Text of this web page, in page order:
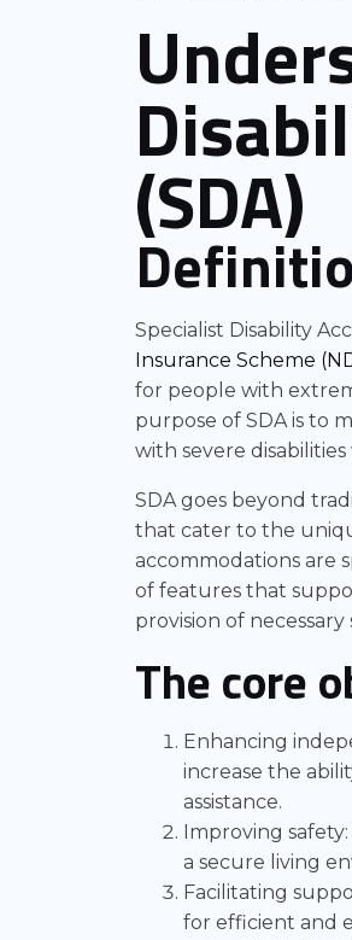
(SDA)
Specialist Disability
Insurance Scheme
for people with
purpose of SDA is to
with severe
SDA goes beyond
that cater to the
accommodations are
of features that
provision of
The core
Enhancing
increase the
assistance.
Improving
a secure living
Facilitating
for efficient and